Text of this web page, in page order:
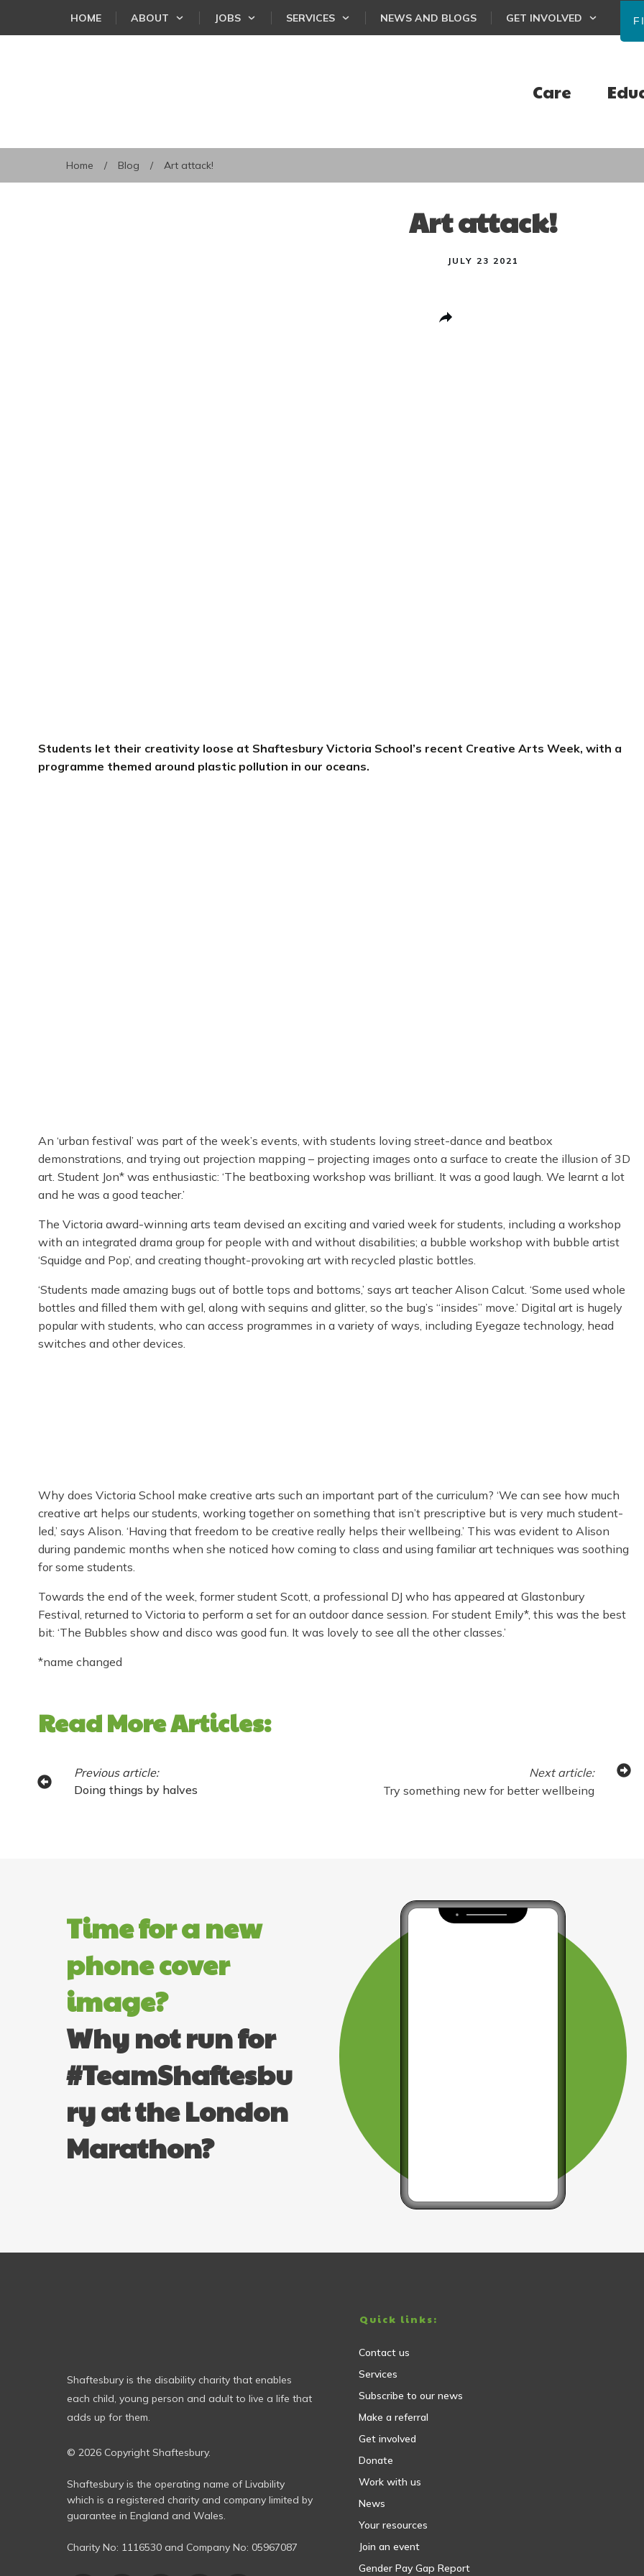
HOME ABOUT JOBS SERVICES NEWS AND BLOGS GET INVOLVED
Care
Home / Blog / Art attack!
Art attack!
JULY 23 2021
Students let their creativity loose at Shaftesbury Victoria School’s recent Creative Arts Week, with a
programme themed around plastic pollution in our oceans.
An ‘urban festival’ was part of the week’s events, with students loving street-dance and beatbox
demonstrations, and trying out projection mapping – projecting images onto a surface to create the illusion of 3D
art. Student Jon* was enthusiastic: ‘The beatboxing workshop was brilliant. It was a good laugh. We learnt a lot
and he was a good teacher.’
The Victoria award-winning arts team devised an exciting and varied week for students, including a workshop
with an integrated drama group for people with and without disabilities; a bubble workshop with bubble artist
‘Squidge and Pop’, and creating thought-provoking art with recycled plastic bottles.
‘Students made amazing bugs out of bottle tops and bottoms,’ says art teacher Alison Calcut. ‘Some used whole
bottles and filled them with gel, along with sequins and glitter, so the bug’s “insides” move.’ Digital art is hugely
popular with students, who can access programmes in a variety of ways, including Eyegaze technology, head
switches and other devices.
Why does Victoria School make creative arts such an important part of the curriculum? ‘We can see how much
creative art helps our students, working together on something that isn’t prescriptive but is very much student-
led,’ says Alison. ‘Having that freedom to be creative really helps their wellbeing.’ This was evident to Alison
during pandemic months when she noticed how coming to class and using familiar art techniques was soothing
for some students.
Towards the end of the week, former student Scott, a professional DJ who has appeared at Glastonbury
Festival, returned to Victoria to perform a set for an outdoor dance session. For student Emily*, this was the best
bit: ‘The Bubbles show and disco was good fun. It was lovely to see all the other classes.’
*name changed
Read More Articles:
Previous article:
Doing things by halves
Nextarticle:
Try something new for better wellbeing
Time for a new
phone cover
image?
Why not run for
#TeamShaftesbu
ry at the London
Marathon?
Shaftesbury is the disability charity that enables
each child, young person and adult to live a life that
adds up for them.
© 2026 Copyright Shaftesbury.
Shaftesbury is the operating name of Livability
which is a registered charity and company limited by
guarantee in England and Wales.
Charity No: 1116530 and Company No: 05967087
Quick links:
Contact us
Services
Subscribe to our news
Make a referral
Get involved
Donate
Work with us
News
Your resources
Join an event
Gender Pay Gap Report